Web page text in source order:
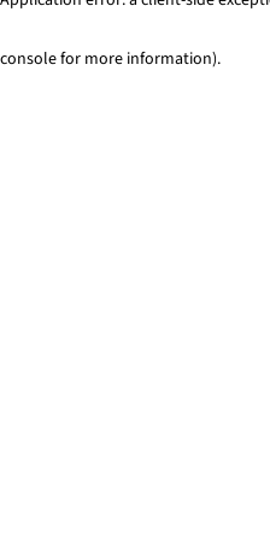
console for more information).